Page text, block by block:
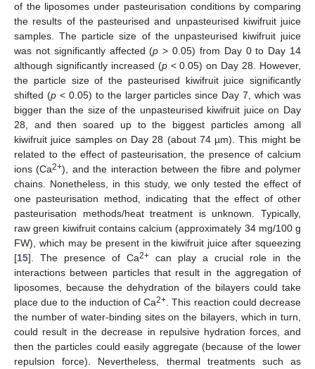
of the liposomes under pasteurisation conditions by comparing
the results of the pasteurised and unpasteurised kiwifruit juice
samples. The particle size of the unpasteurised kiwifruit juice
was not significantly affected (p > 0.05) from Day 0 to Day 14
although significantly increased (p< 0.05) on Day 28. However,
the particle size of the pasteurised kiwifruit juice significantly
shifted (p< 0.05) to the larger particles since Day 7, which was
bigger than the size of the unpasteurised kiwifruit juice on Day
28, and then soared up to the biggest particles among all
kiwifruit juice samples on Day 28 (about 74 µm). This might be
related to the effect of pasteurisation, the presence of calcium
ions (Ca2+), and the interaction between the fibre and polymer
chains. Nonetheless, in this study, we only tested the effect of
one pasteurisation method, indicating that the effect of other
pasteurisation methods/heat treatment is unknown. Typically,
raw green kiwifruit contains calcium (approximately 34 mg/100 g
FW), which may be present in the kiwifruit juice after squeezing
[15]. The presence of Ca2+ can play a crucial role in the
interactions between particles that result in the aggregation of
liposomes, because the dehydration of the bilayers could take
place due to the induction of Ca2+ . This reaction could decrease
the number of water-binding sites on the bilayers, which in turn,
could result in the decrease in repulsive hydration forces, and
then the particles could easily aggregate (because of the lower
repulsion force). Nevertheless, thermal treatments such as